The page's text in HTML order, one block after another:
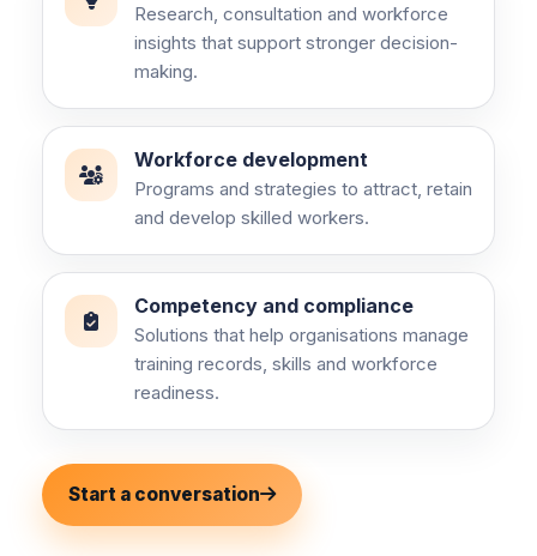
Research, consultation and workforce
insights that support stronger decision-
making.
Workforce development
Programs and strategies to attract, retain
and develop skilled workers.
Competency and compliance
Solutions that help organisations manage
training records, skills and workforce
readiness.
Start a conversation